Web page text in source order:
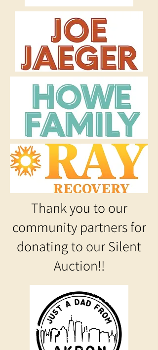
Thank you to our
community partners for
donating to our Silent
Auction!!